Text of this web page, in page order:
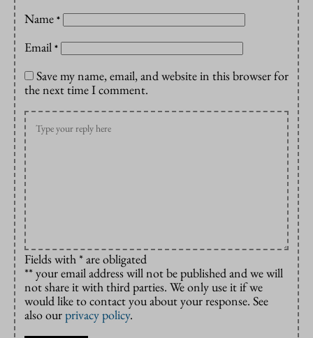
Name *
Email *
Save my name, email, and website in this browser for
the next time I comment.
Fields with * are obligated
** your email address will not be published and we will
not share it with third parties. We only use it if we
would like to contact you about your response. See
also ourprivacy policy.